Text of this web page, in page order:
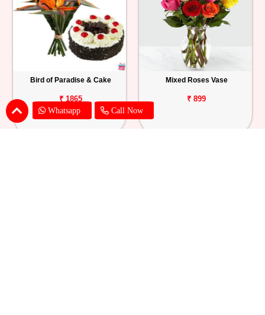
Whatsapp Call Now
Bird of Paradise & Cake
₹ 1865
Mixed Roses Vase
₹ 899